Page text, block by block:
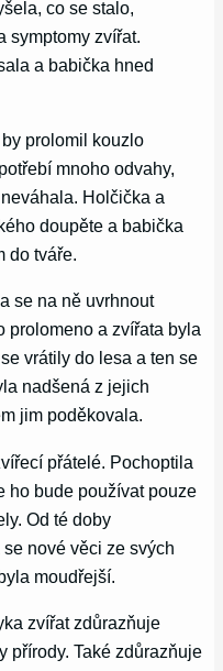
co se stalo,
symptomy zvířat.
a babička hned
prolomil kouzlo
mnoho odvahy,
Holčička a
doupěte a babička
do tváře.
se na ně uvrhnout
prolomeno a zvířata byla
vrátily do lesa a ten se
nadšená z jejich
jim poděkovala.
přátelé. Pochoptila
ho bude používat pouze
Od té doby
nové věci ze svých
moudřejší.
zvířat zdůrazňuje
přírody. Také zdůrazňuje